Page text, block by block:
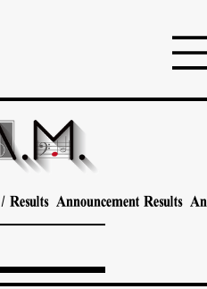
/ Results Announcement Results